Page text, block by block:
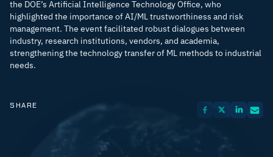
the DOE’s Artificial Intelligence Technology Office, who
highlighted the importance of AI/ML trustworthiness and risk
management. The event facilitated robust dialogues between
industry, research institutions, vendors, and academia,
strengthening the technology transfer of ML methods to industrial
needs.
SHARE